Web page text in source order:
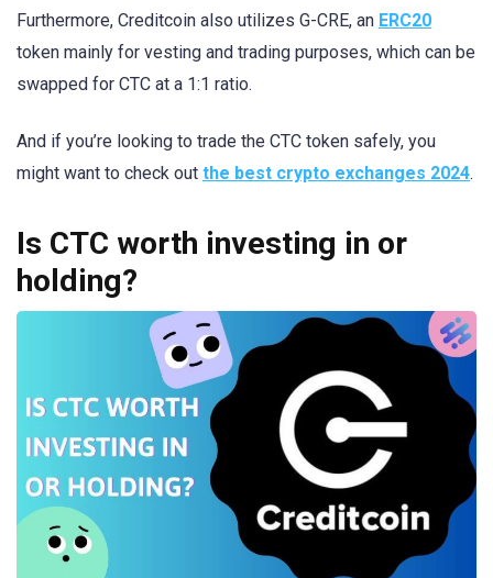
Furthermore, Creditcoin also utilizes G-CRE, an ERC20
token mainly for vesting and trading purposes, which can be
swapped for CTC at a 1:1 ratio.
And if you’re looking to trade the CTC token safely, you
might want to check out the best crypto exchanges 2024.
Is CTC worth investing in or
holding?